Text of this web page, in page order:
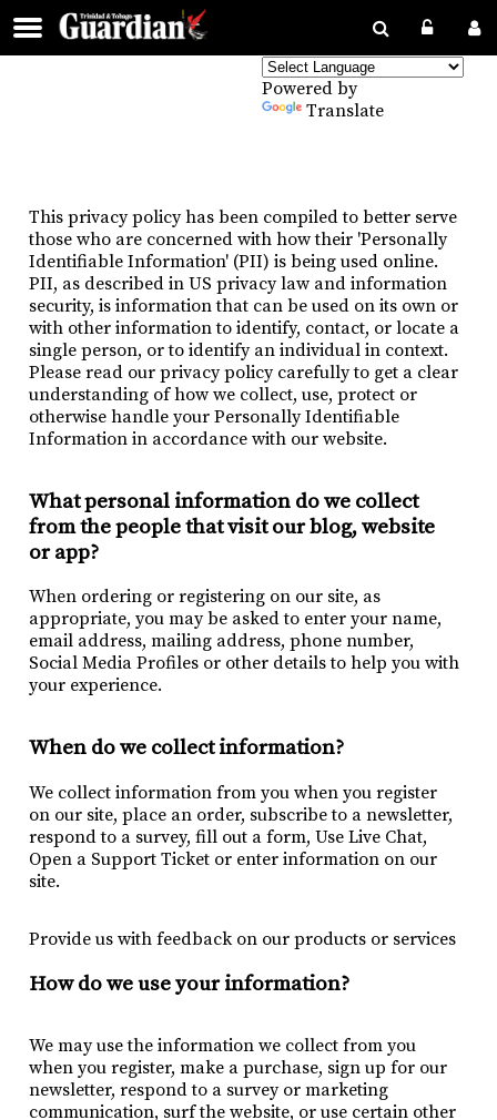
Powered by
Translate
This privacy policy has been compiled to better serve
those who are concerned with how their 'Personally
Identifiable Information' (PII) is being used online.
PII, as described in US privacy law and information
security, is information that can be used on its own or
with other information to identify, contact, or locate a
single person, or to identify an individual in context.
Please read our privacy policy carefully to get a clear
understanding of how we collect, use, protect or
otherwise handle your Personally Identifiable
Information in accordance with our website.
What personal information do we collect
from the people that visit our blog, website
or app?
When ordering or registering on our site, as
appropriate, you may be asked to enter your name,
email address, mailing address, phone number,
Social Media Profiles or other details to help you with
your experience.
When do we collect information?
We collect information from you when you register
on our site, place an order, subscribe to a newsletter,
respond to a survey, fill out a form, Use Live Chat,
Open a Support Ticket or enter information on our
site.
Provide us with feedback on our products or services
How do we use your information?
We may use the information we collect from you
when you register, make a purchase, sign up for our
newsletter, respond to a survey or marketing
communication, surf the website, or use certain other